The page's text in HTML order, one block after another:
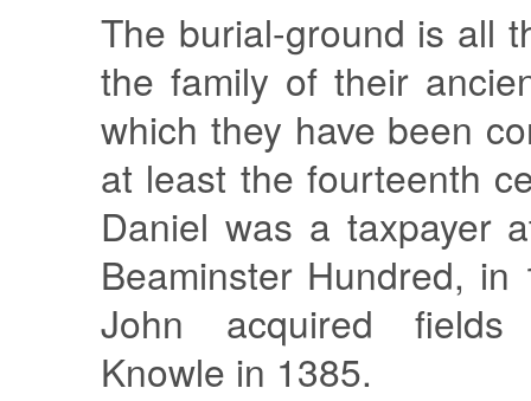
The burial-ground is all
the family of their
which they have been
at least the fourteenth
Daniel was a taxpayer
Beaminster Hundred, in
John acquired
Knowle in 1385.